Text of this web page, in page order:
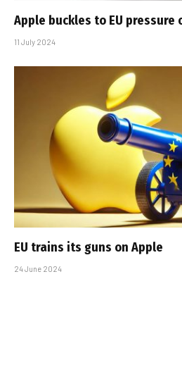
Apple buckles to EU pressure
11 July 2024
EU trains its guns on Apple
24 June 2024